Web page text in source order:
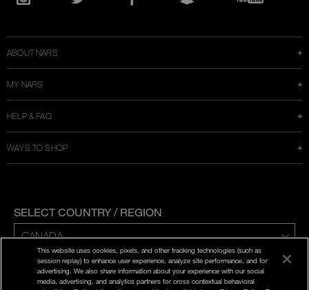
ABOUT NARS
MY NARS
HELP & FAQ
WAYS TO SHOP
SELECT COUNTRY / REGION
ENG | FR
This website uses cookies, pixels, and other tracking technologies (such as
session replay) to enhance user experience, analyze site performance, and for
advertising. We also share information about your experience with our social
media, advertising, and analytics partners for cross contextual behavioral